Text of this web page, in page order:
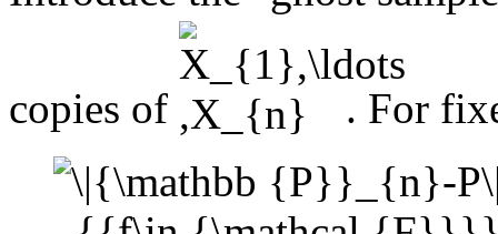
copies of . For